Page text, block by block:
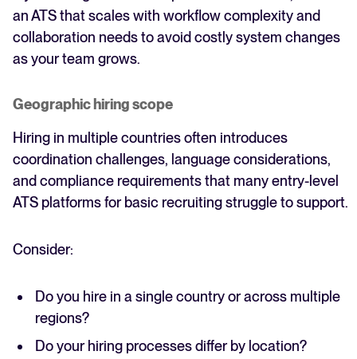
an ATS that scales with workflow complexity and
collaboration needs to avoid costly system changes
as your team grows.
Geographic hiring scope
Hiring in multiple countries often introduces
coordination challenges, language considerations,
and compliance requirements that many entry-level
ATS platforms for basic recruiting struggle to support.
Consider:
Do you hire in a single country or across multiple
regions?
Do your hiring processes differ by location?